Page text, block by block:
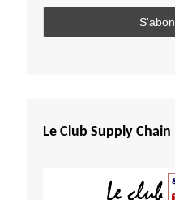
Comoros
Egypt
Ethiopia
Le Club Supply Chain